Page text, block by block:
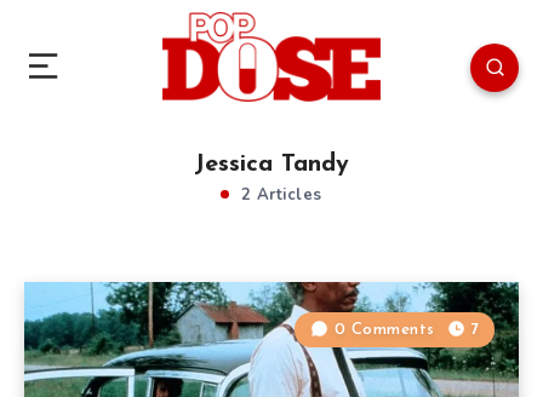
Jessica Tandy
2 Articles
0 Comments 7